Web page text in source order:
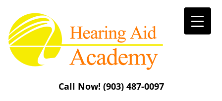
content
Call Now! (903) 487-0097